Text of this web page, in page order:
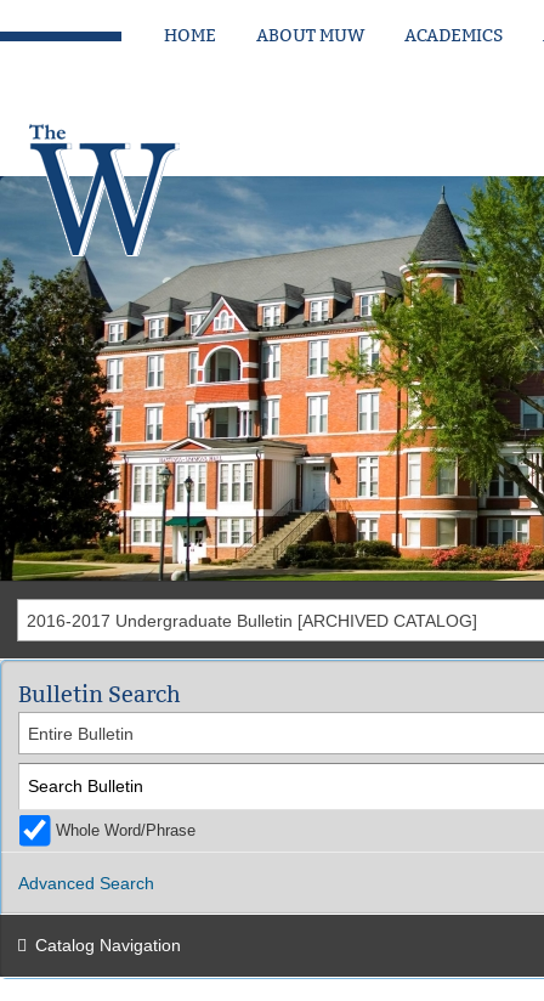
HOME ABOUT MUW ACADEMICS
2016-2017 Undergraduate Bulletin [ARCHIVED CATALOG]
Bulletin Search
Entire Bulletin
Whole Word/Phrase
Advanced Search
Catalog Navigation